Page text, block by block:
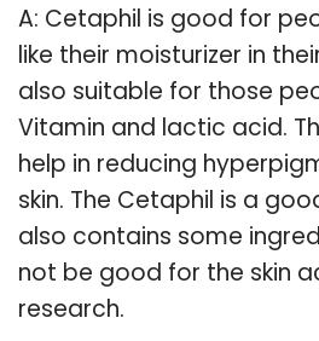
A: Cetaphil is good for
like their moisturizer in
also suitable for those
Vitamin and lactic acid.
help in reducing
skin. The Cetaphil is a
also contains some
not be good for the skin
research.